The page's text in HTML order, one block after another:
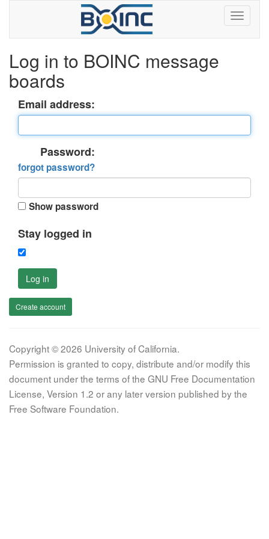
Log in to BOINC message
boards
Email address:
Password:
forgot password?
Show password
Stay logged in
Log in
Create account
Copyright © 2026 University of California.
Permission is granted to copy, distribute and/or modify this
document under the terms of the GNU Free Documentation
License, Version 1.2 or any later version published by the
Free Software Foundation.